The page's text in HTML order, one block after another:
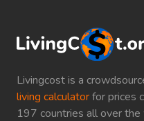
Livingcost is a
living calculatorfor prices
197 countries all over